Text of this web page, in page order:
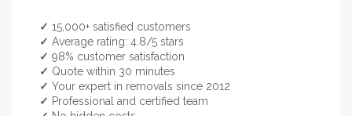
✓ 15,000+ satisfied customers
✓ Average rating: 4.8/5 stars
✓ 98% customer satisfaction
✓ Quote within 30 minutes
✓ Your expert in removals since 2012
✓ Professional and certified team